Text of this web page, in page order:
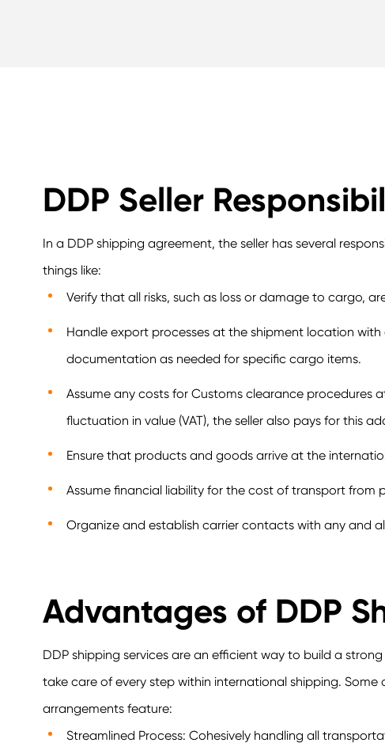
DDP Seller
In a DDP shipping agreement, the seller has several
things like:
Verify that all risks, such as loss or damage to cargo,
Handle export processes at the shipment location
documentation as needed for specific cargo items.
Assume any costs for Customs clearance
fluctuation in value (VAT), the seller also pays for this
Ensure that products and goods arrive at the
Assume financial liability for the cost of transport from
Organize and establish carrier contacts with any and
Advantages of DDP
DDP shipping services are an efficient way to build a
take care of every step within international shipping.
arrangements feature:
Streamlined Process: Cohesively handling all